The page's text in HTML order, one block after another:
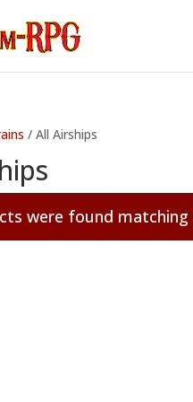
/ All Airships
were found matching